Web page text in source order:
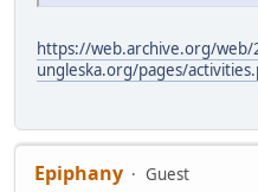
https://web.archive.org/
ungleska.org/pages/
Epiphany
Guest